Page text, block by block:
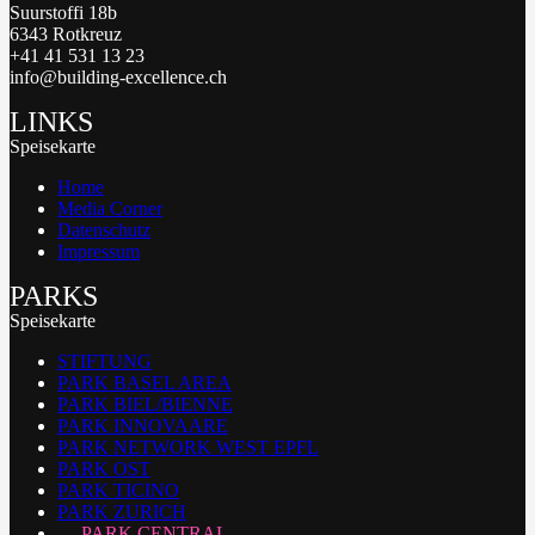
Suurstoffi 18b
6343 Rotkreuz
+41 41 531 13 23
info@building-excellence.ch
LINKS
Speisekarte
Home
Media Corner
Datenschutz
Impressum
PARKS
Speisekarte
STIFTUNG
PARK BASEL AREA
PARK BIEL/BIENNE
PARK INNOVAARE
PARK NETWORK WEST EPFL
PARK OST
PARK TICINO
PARK ZURICH